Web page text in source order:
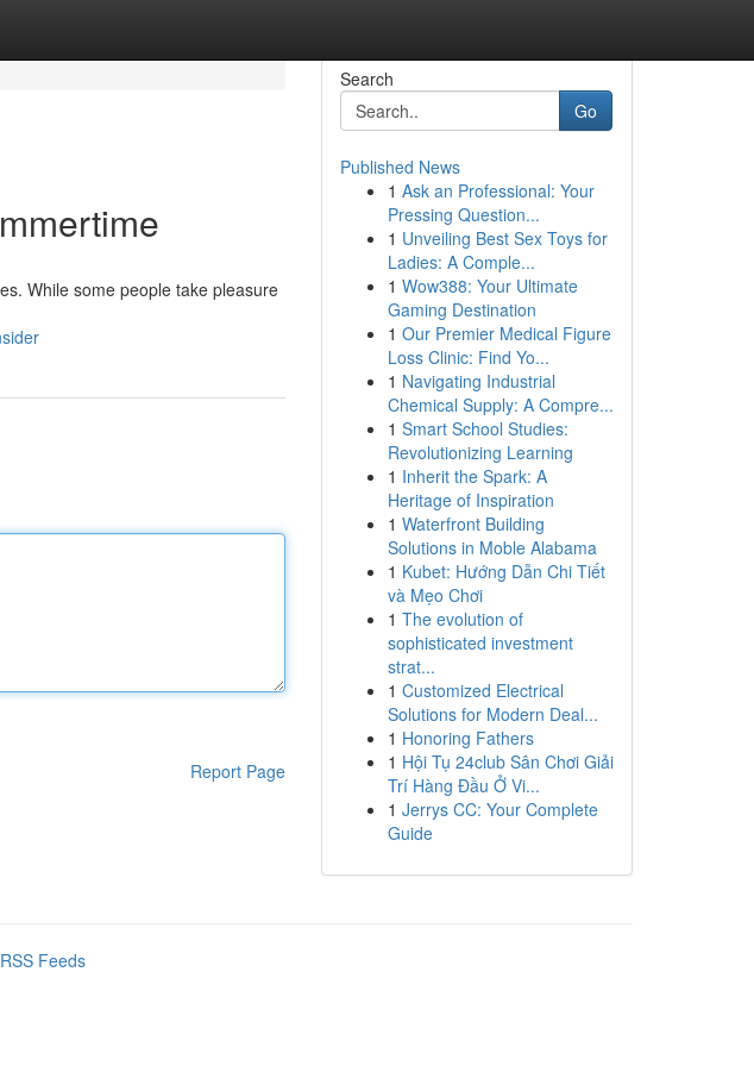
While some people take pleasure
Report Page
Search
Go
Published News
1 Ask an Professional: Your
Pressing Question...
1 Unveiling Best Sex Toys for
Ladies: A Comple...
1 Wow388: Your Ultimate
Gaming Destination
1 Our Premier Medical Figure
Loss Clinic: Find Yo...
1 Navigating Industrial
Chemical Supply: A Compre...
1 Smart School Studies:
Revolutionizing Learning
1 Inherit the Spark: A
Heritage of Inspiration
1 Waterfront Building
Solutions in Moble Alabama
1 Kubet: Hướng Dẫn Chi Tiết
và Mẹo Chơi
1 The evolution of
sophisticated investment
strat...
1 Customized Electrical
Solutions for Modern Deal...
1 Honoring Fathers
1 Hội Tụ 24club Sân Chơi Giải
Trí Hàng Đầu Ở Vi...
1 Jerrys CC: Your Complete
Guide
Feeds